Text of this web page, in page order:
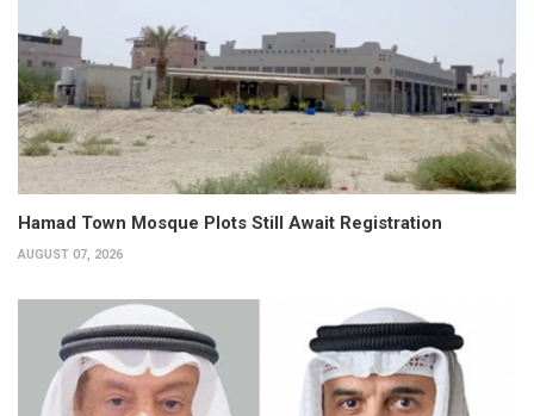
Hamad Town Mosque Plots Still Await Registration
AUGUST 07, 2026